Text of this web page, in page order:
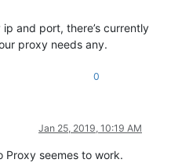
and port, there’s currently
proxy needs any.
0
Jan 25, 2019, 10:19 AM
Proxy seemes to work.